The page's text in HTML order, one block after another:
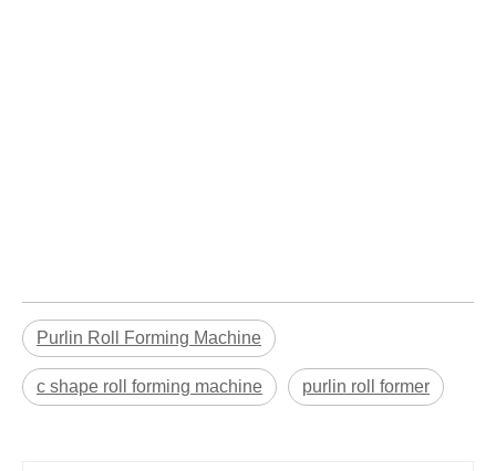
Purlin Roll Forming Machine
c shape roll forming machine purlin roll former